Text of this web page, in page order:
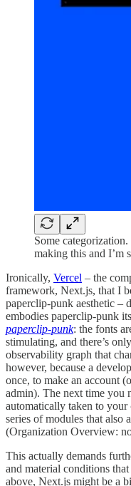
Some
making this and I’m
Ironically, Vercel – the
framework, Next.js, that I
paperclip-punk aesthetic –
embodies paperclip-punk
paperclip-punk: the fonts
stimulating, and there’s
observability graph that
however, because a
once, to make an account
admin). The next time you
automatically taken to your
series of modules that also
(Organization Overview:
This actually demands
and material conditions
above, Next.js might be a